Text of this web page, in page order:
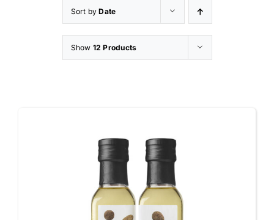
Appetizers
Shop
Sort byDate
Show 12 Products